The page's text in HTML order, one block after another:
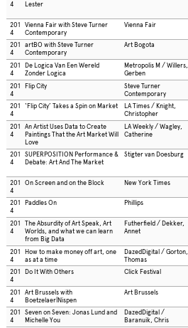
4
Lester
201
4
Vienna Fair with Steve Turner
Contemporary
Vienna Fair
201
4
artBO with Steve Turner
Contemporary
Art Bogota
201
4
De Logica Van Een Wereld
Zonder Logica
Metropolis M / Willers,
Gerben
201
4
Flip City
Steve Turner
Contemporary
201
4
‘Flip City’ Takes a Spin on Market
LA Times / Knight,
Christopher
201
4
An Artist Uses Data to Create
Paintings That the Art Market Will
Love
LA Weekly / Wagley,
Catherine
201
4
SUPERPOSITION Performance &
Debate: Art And The Market
Stigter van Doesburg
201
4
On Screen and on the Block New York Times
201
4
Paddles On Phillips
201
4
The Absurdity of Art Speak, Art
Worlds, and what we can learn
from Big Data
Futherfield / Dekker,
Annet
201
4
How to make money off art, one
as at a time
DazedDigital / Gorton,
Thomas
201
4
Do It With Others Click Festival
201
4
Art Brussels with
Boetzelaer|Nispen
Art Brussels
201
4
Seven on Seven: Jonas Lund and
Michelle You
DazedDigital /
Baranuik, Chris